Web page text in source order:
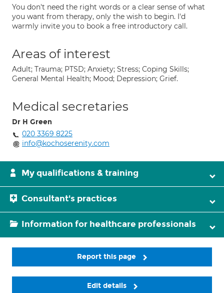
You don't need the right words or a clear sense of what
you want from therapy, only the wish to begin. I'd
warmly invite you to book a free introductory call.
Areas of interest
Adult; Trauma; PTSD; Anxiety; Stress; Coping Skills;
General Mental Health; Mood; Depression; Grief.
Medical secretaries
Dr H Green
020 3369 8225
info@kochoserenity.com
My qualifications & training
Consultant's practices
Information for healthcare professionals
Report this page
Edit details